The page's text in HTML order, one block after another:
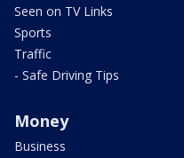
Seen on TV Links
Sports
Traffic
- Safe Driving Tips
Money
Business